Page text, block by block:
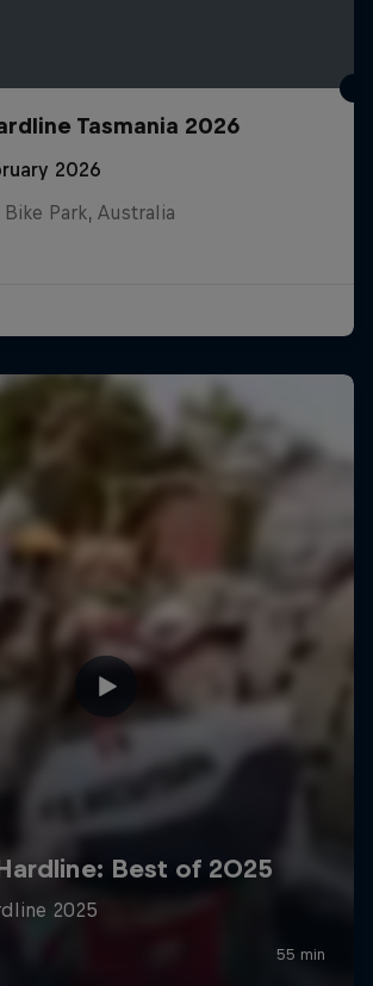
Tasmania 2026
2026
Bike Park, Australia